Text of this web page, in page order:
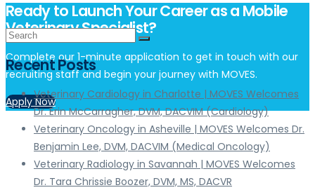
Ready to Launch Your Career as a Mobile
Veterinary Specialist?
Complete our 1-minute application to get in touch with our
recruiting staff and begin your journey with MOVES.
Apply Now
Recent Posts
Veterinary Cardiology in Charlotte | MOVES Welcomes
Dr. Erin McCarragher, DVM, DACVIM (Cardiology)
Veterinary Oncology in Asheville | MOVES Welcomes Dr.
Benjamin Lee, DVM, DACVIM (Medical Oncology)
Veterinary Radiology in Savannah | MOVES Welcomes
Dr. Tara Chrissie Boozer, DVM, MS, DACVR